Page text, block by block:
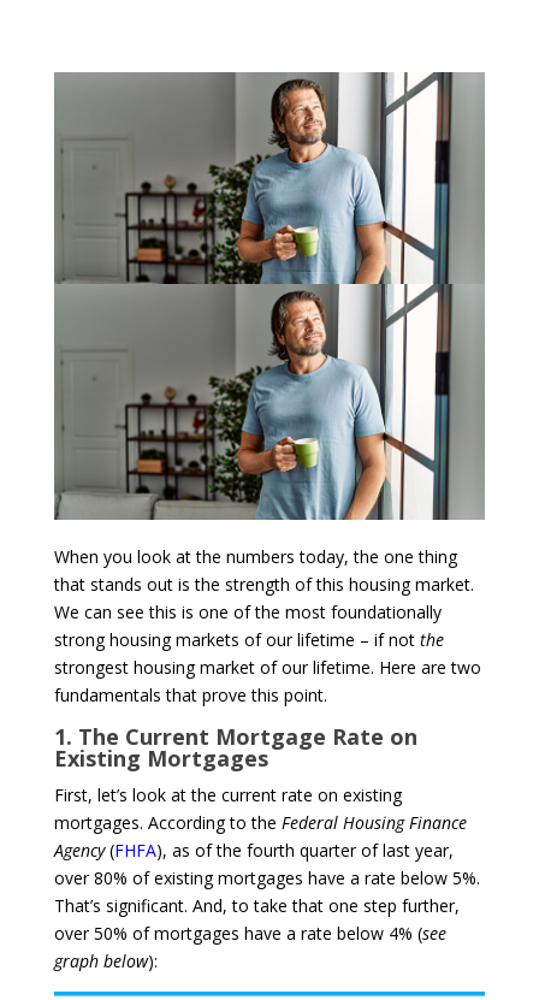
When you look at the numbers today, the one thing
that stands out is the strength of this housing market.
We can see this is one of the most foundationally
strong housing markets of our lifetime – if not the
strongest housing market of our lifetime. Here are two
fundamentals that prove this point.
1. The Current Mortgage Rate on
Existing Mortgages
First, let’s look at the current rate on existing
mortgages. According to the Federal Housing Finance
Agency(FHFA), as of the fourth quarter of last year,
over 80% of existing mortgages have a rate below 5%.
That’s significant. And, to take that one step further,
over 50% of mortgages have a rate below 4% (see
graph below):